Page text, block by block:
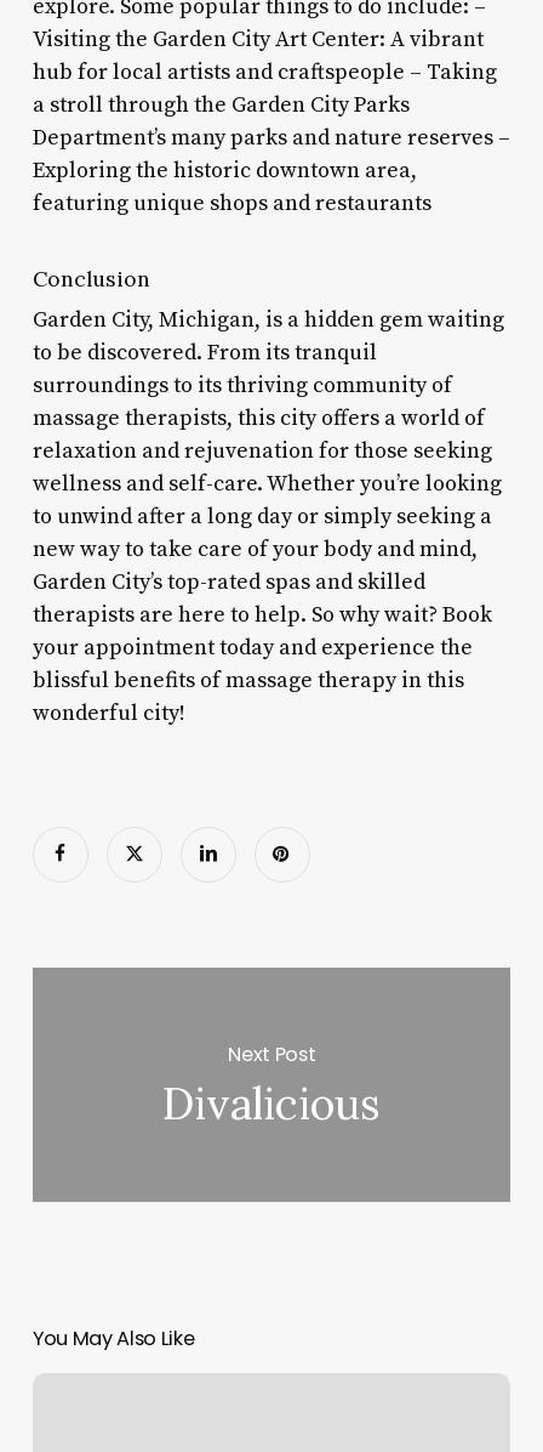
explore. Some popular things to do include: –
Visiting the Garden City Art Center: A vibrant
hub for local artists and craftspeople – Taking
a stroll through the Garden City Parks
Department’s many parks and nature reserves –
Exploring the historic downtown area,
featuring unique shops and restaurants
Conclusion
Garden City, Michigan, is a hidden gem waiting
to be discovered. From its tranquil
surroundings to its thriving community of
massage therapists, this city offers a world of
relaxation and rejuvenation for those seeking
wellness and self-care. Whether you’re looking
to unwind after a long day or simply seeking a
new way to take care of your body and mind,
Garden City’s top-rated spas and skilled
therapists are here to help. So why wait? Book
your appointment today and experience the
blissful benefits of massage therapy in this
wonderful city!
Next Post
Divalicious
You May Also Like
Blink